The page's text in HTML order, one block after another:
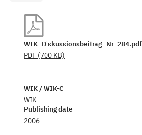
WIK_Diskussionsbeitrag_Nr_284.pdf
PDF (700 KB)
WIK / WIK-C
WIK
Publishing date
2006